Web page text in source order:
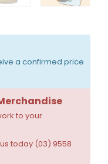
a confirmed price
to your
today (03) 9558